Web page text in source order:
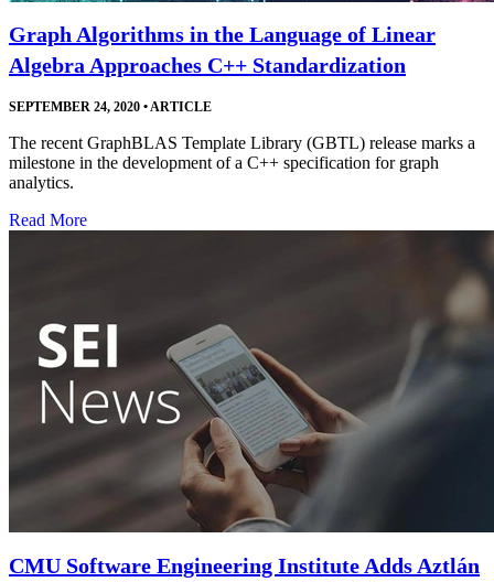
Graph Algorithms in the Language of Linear
Algebra Approaches C++ Standardization
SEPTEMBER 24, 2020 •ARTICLE
The recent GraphBLAS Template Library (GBTL) release marks a
milestone in the development of a C++ specification for graph
analytics.
Read More
CMU Software Engineering Institute Adds Aztlán